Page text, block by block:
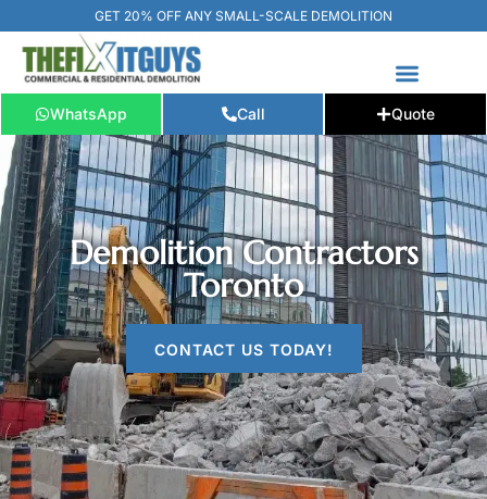
GET 20% OFF ANY SMALL-SCALE DEMOLITION
WhatsApp Call Quote
Demolition Contractors
Toronto
CONTACT US TODAY!